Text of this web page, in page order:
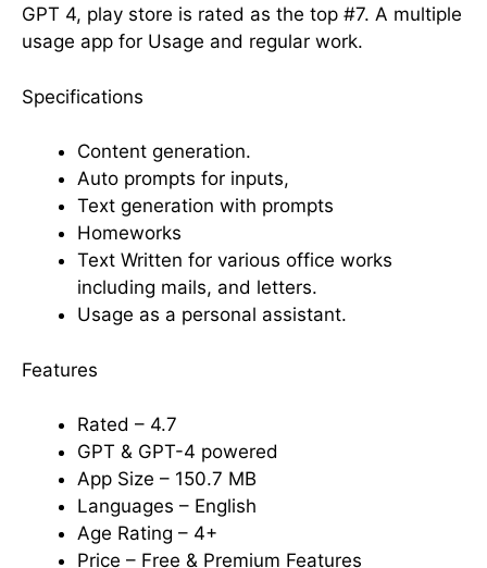
GPT 4, play store is rated as the top #7. A multiple
usage app for Usage and regular work.
Specifications
Content generation.
Auto prompts for inputs,
Text generation with prompts
Homeworks
Text Written for various office works
including mails, and letters.
Usage as a personal assistant.
Features
Rated – 4.7
GPT & GPT-4 powered
App Size – 150.7 MB
Languages – English
Age Rating – 4+
Price – Free & Premium Features